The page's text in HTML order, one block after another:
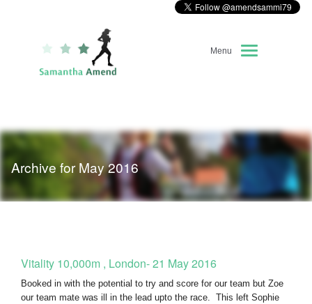
Menu
Home
About Me
Race Diary
Archive for May 2016
Vitality 10,000m , London- 21 May 2016
Booked in with the potential to try and score for our team but Zoe
our team mate was ill in the lead upto the race. This left Sophie